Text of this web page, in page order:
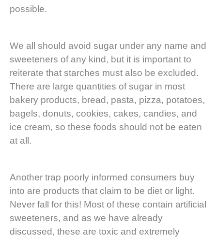
possible.
We all should avoid sugar under any name and
sweeteners of any kind, but it is important to
reiterate that starches must also be excluded.
There are large quantities of sugar in most
bakery products, bread, pasta, pizza, potatoes,
bagels, donuts, cookies, cakes, candies, and
ice cream, so these foods should not be eaten
at all.
Another trap poorly informed consumers buy
into are products that claim to be diet or light.
Never fall for this! Most of these contain artificial
sweeteners, and as we have already
discussed, these are toxic and extremely